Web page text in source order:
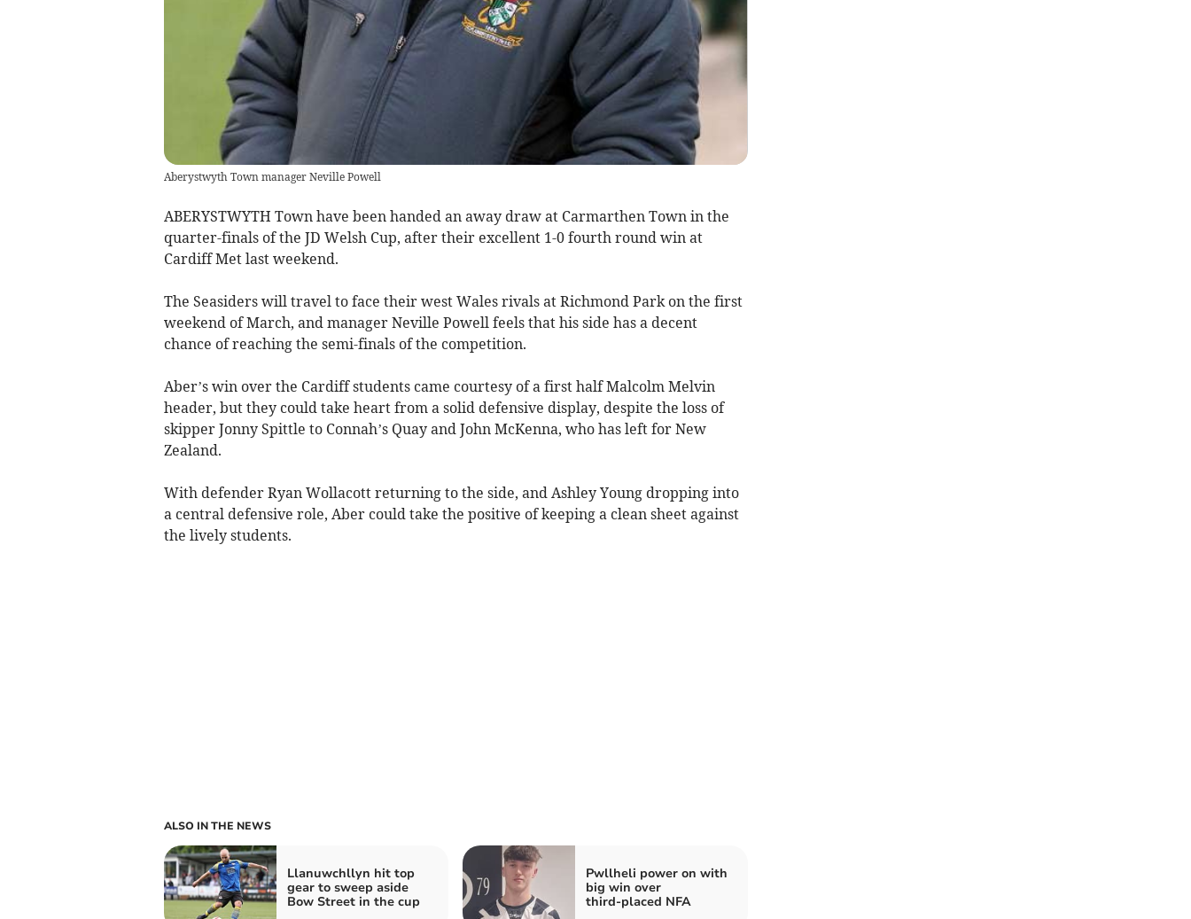
Aberystwyth Town manager Neville Powell
ABERYSTWYTH Town have been handed an away draw at Carmarthen Town in the
quarter-finals of the JD Welsh Cup, after their excellent 1-0 fourth round win at
Cardiff Met last weekend.
The Seasiders will travel to face their west Wales rivals at Richmond Park on the first
weekend of March, and manager Neville Powell feels that his side has a decent
chance of reaching the semi-finals of the competition.
Aber’s win over the Cardiff students came courtesy of a first half Malcolm Melvin
header, but they could take heart from a solid defensive display, despite the loss of
skipper Jonny Spittle to Connah’s Quay and John McKenna, who has left for New
Zealand.
With defender Ryan Wollacott returning to the side, and Ashley Young dropping into
a central defensive role, Aber could take the positive of keeping a clean sheet against
the lively students.
ALSO IN THE NEWS
Llanuwchllyn hit top
gear to sweep aside
Bow Street in the cup
Pwllheli power on with
big win over
third‑placed NFA